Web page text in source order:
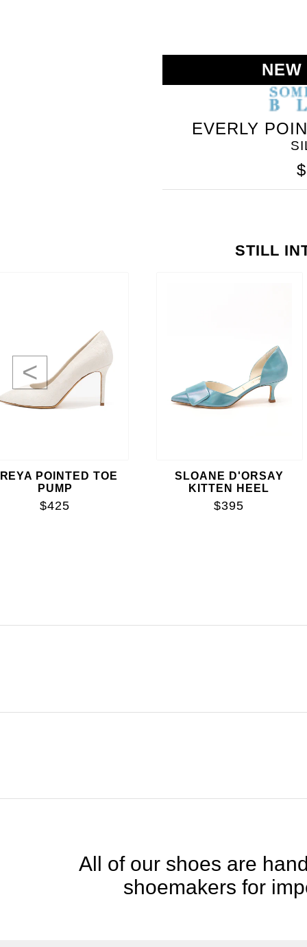
EVERLY
STILL
POINTED TOE
PUMP
$425
SLOANE D'ORSAY
KITTEN HEEL
$395
<
All of our shoes are
shoemakers for